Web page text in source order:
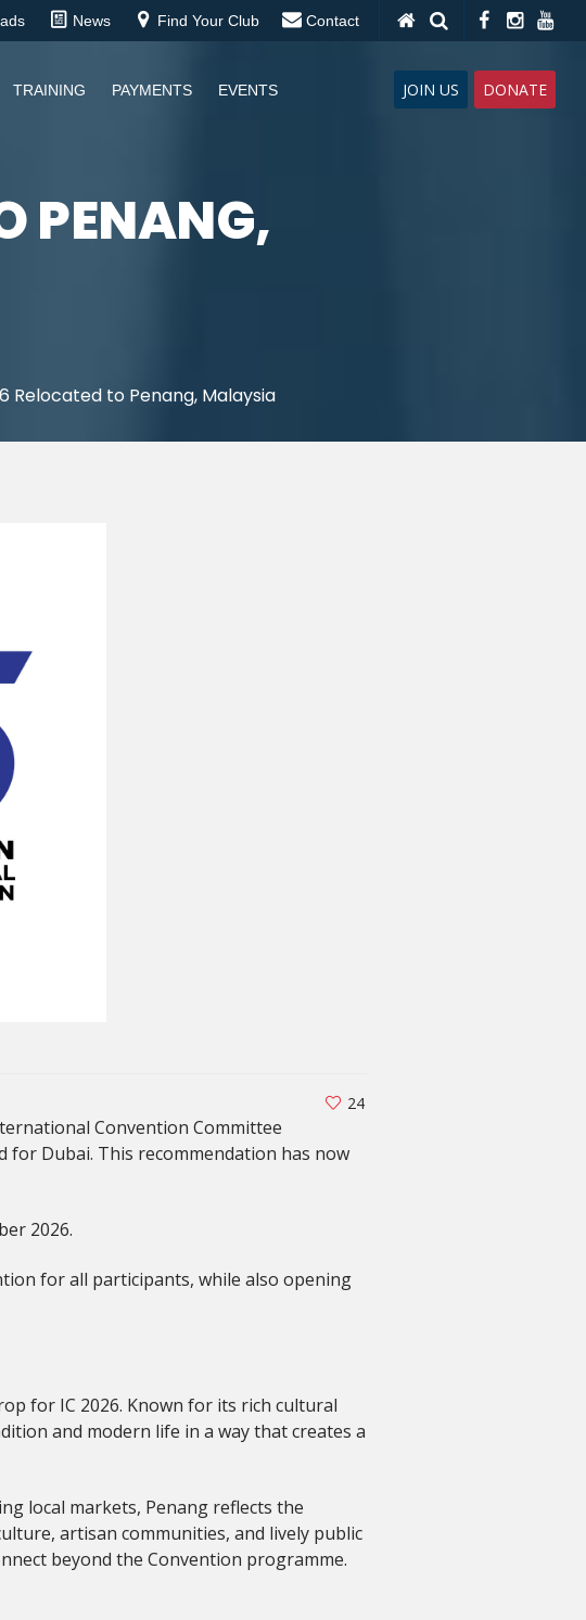
News Find Your Club Contact
JOIN US DONATE
TRAINING PAYMENTS EVENTS
PENANG,
Relocated to Penang, Malaysia
24
Convention Committee
Dubai. This recommendation has now
2026.
for all participants, while also opening
for IC 2026. Known for its rich cultural
and modern life in a way that creates a
local markets, Penang reflects the
artisan communities, and lively public
beyond the Convention programme.